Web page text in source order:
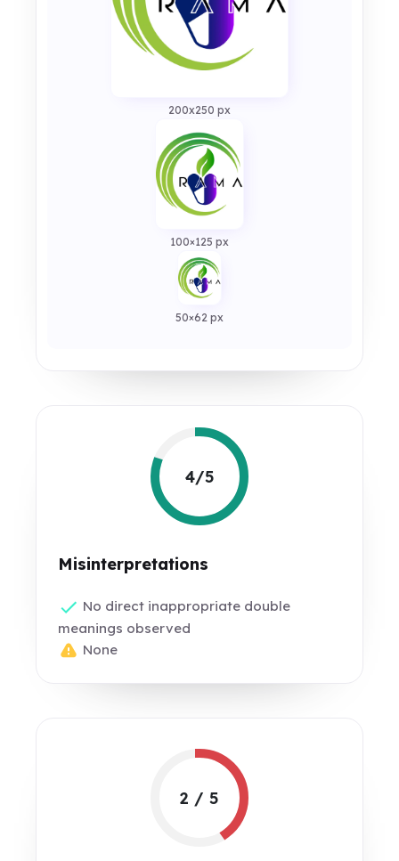
200x250 px
100×125 px
50×62 px
4/5
Misinterpretations
No direct inappropriate double
meanings observed
None
2 / 5